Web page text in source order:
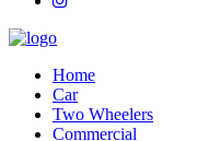
Home
Car
Two Wheelers
Commercial